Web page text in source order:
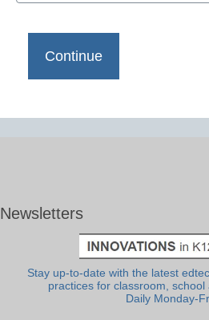
Newsletters
Stay up-to-date with the latest
practices for classroom, school
Daily Monday-